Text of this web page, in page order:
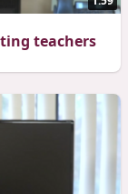
teachers